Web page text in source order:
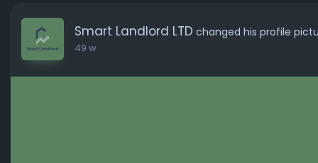
Smart Landlord LTD changed his profile
49 w